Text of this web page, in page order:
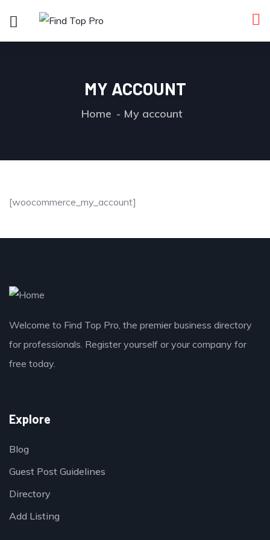
MY ACCOUNT
Home My account
[woocommerce_my_account]
Welcome to Find Top Pro, the premier business directory
for professionals. Register yourself or your company for
free today.
Explore
Blog
Guest Post Guidelines
Directory
Add Listing